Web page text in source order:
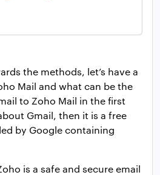
the methods, let’s have a
Mail and what can be the
to Zoho Mail in the first
Gmail, then it is a free
by Google containing
is a safe and secure email